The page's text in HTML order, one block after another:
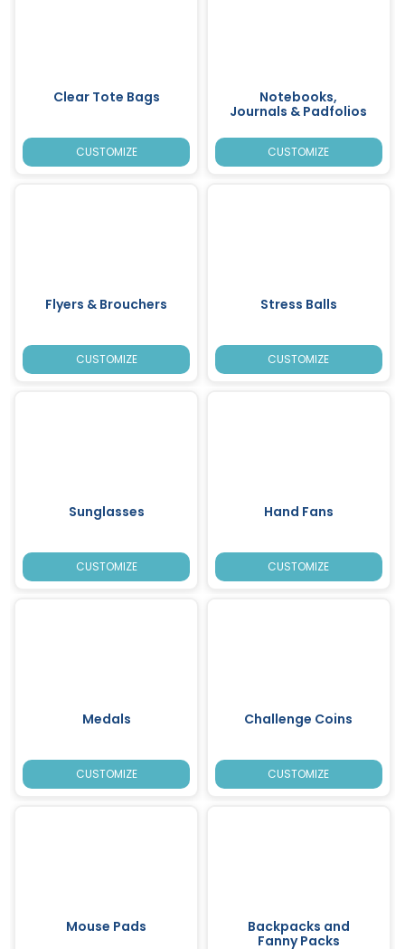
Clear Tote Bags
CUSTOMIZE
Notebooks,
Journals & Padfolios
CUSTOMIZE
Flyers & Brouchers
CUSTOMIZE
Stress Balls
CUSTOMIZE
Sunglasses
CUSTOMIZE
Hand Fans
CUSTOMIZE
Medals
CUSTOMIZE
Challenge Coins
CUSTOMIZE
Mouse Pads
Backpacks and
Fanny Packs